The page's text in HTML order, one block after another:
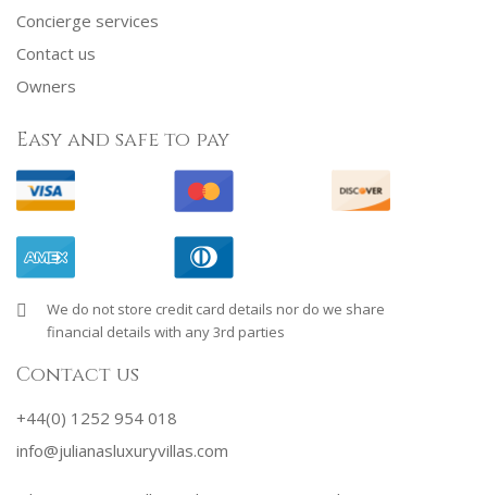
Concierge services
Contact us
Owners
Easy and safe to pay
We do not store credit card details nor do we share
financial details with any 3rd parties
Contact us
+44(0) 1252 954 018
info@julianasluxuryvillas.com